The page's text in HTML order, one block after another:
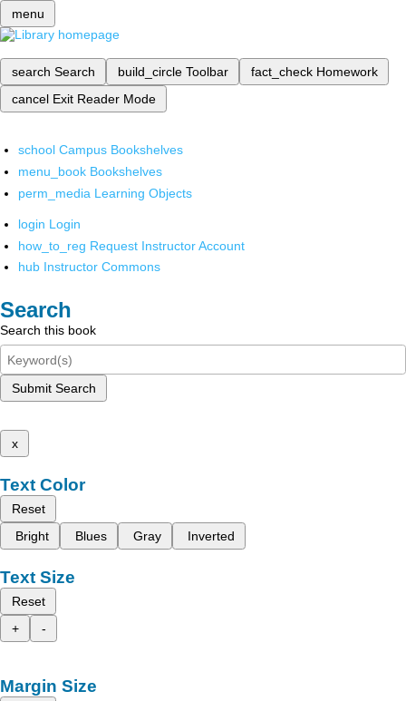
menu
search Search build_circle Toolbar fact_check Homework
cancel Exit Reader Mode
school Campus Bookshelves
menu_book Bookshelves
perm_media Learning Objects
login Login
how_to_reg Request Instructor Account
hub Instructor Commons
Search
Search this book
Submit Search
x
Text Color
Reset
Bright
Blues Gray Inverted
Text Size
Reset
+
-
Margin Size